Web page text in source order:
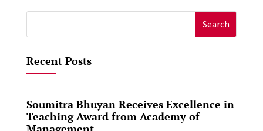
for:
Recent Posts
Soumitra Bhuyan Receives Excellence in
Teaching Award from Academy of